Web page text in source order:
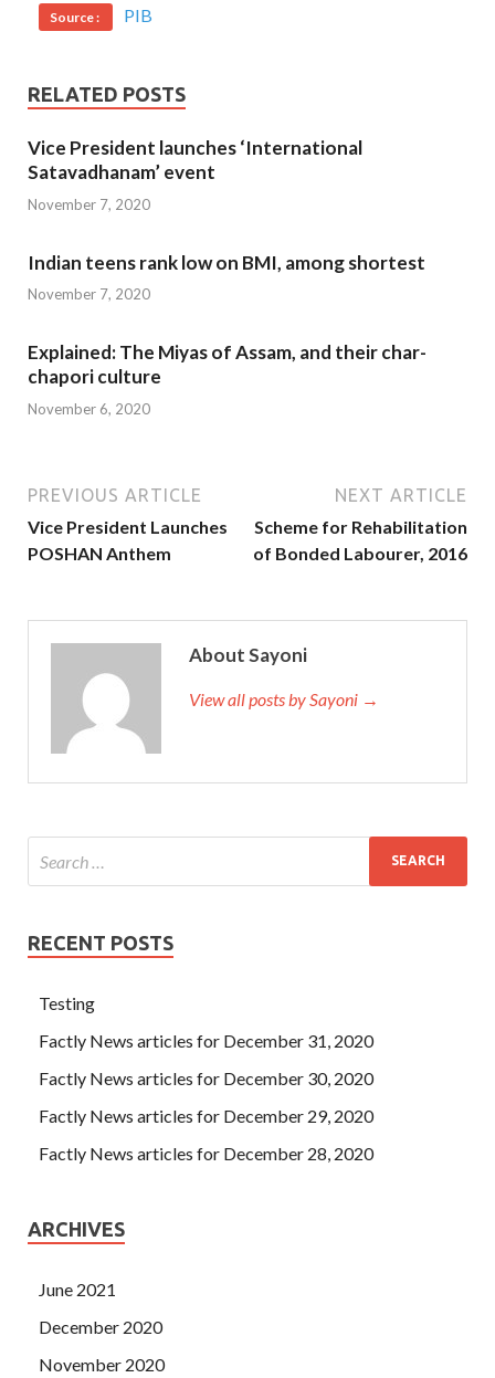
Source : PIB
RELATED POSTS
Vice President launches ‘International
Satavadhanam’ event
November 7, 2020
Indian teens rank low on BMI, among shortest
November 7, 2020
Explained: The Miyas of Assam, and their char-
chapori culture
November 6, 2020
PREVIOUS ARTICLE
Vice President Launches
POSHAN Anthem
NEXT ARTICLE
Scheme for Rehabilitation
of Bonded Labourer, 2016
About Sayoni
View all posts by Sayoni →
RECENT POSTS
Testing
Factly News articles for December 31, 2020
Factly News articles for December 30, 2020
Factly News articles for December 29, 2020
Factly News articles for December 28, 2020
ARCHIVES
June 2021
December 2020
November 2020